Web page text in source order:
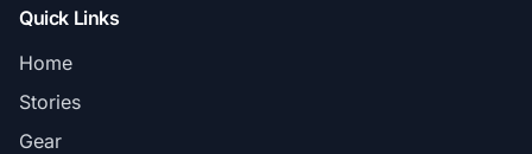
Quick Links
Home
Stories
Gear